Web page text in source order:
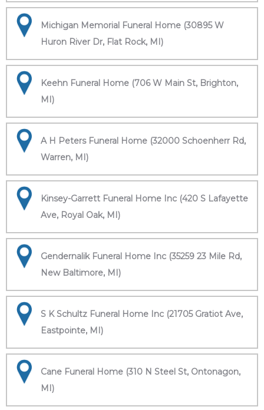
Michigan Memorial Funeral Home (30895 W
Huron River Dr, Flat Rock, MI)
Keehn Funeral Home (706 W Main St, Brighton,
MI)
A H Peters Funeral Home (32000 Schoenherr Rd,
Warren, MI)
Kinsey-Garrett Funeral Home Inc (420 S Lafayette
Ave, Royal Oak, MI)
Gendernalik Funeral Home Inc (35259 23 Mile Rd,
New Baltimore, MI)
S K Schultz Funeral Home Inc (21705 Gratiot Ave,
Eastpointe, MI)
Cane Funeral Home (310 N Steel St, Ontonagon,
MI)